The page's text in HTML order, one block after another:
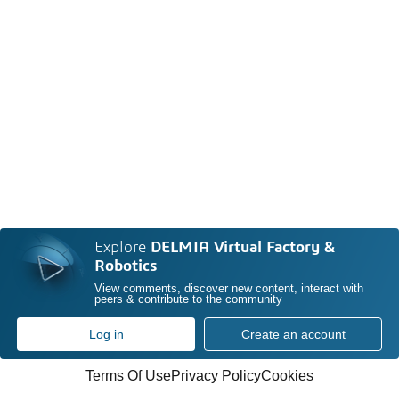
Explore DELMIA Virtual Factory &
Robotics
View comments, discover new content, interact with
peers & contribute to the community
Log in Create an account
Terms Of UsePrivacy PolicyCookies